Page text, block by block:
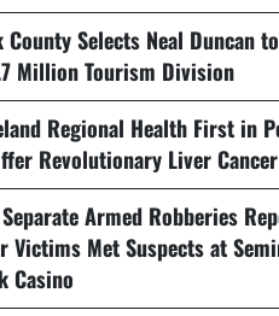
County Selects Neal Duncan
Million Tourism Division
Regional Health First in
Revolutionary Liver
Armed Robberies
Victims Met Suspects at
Casino